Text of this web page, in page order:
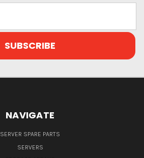
NAVIGATE
SERVER SPARE PARTS
SERVERS